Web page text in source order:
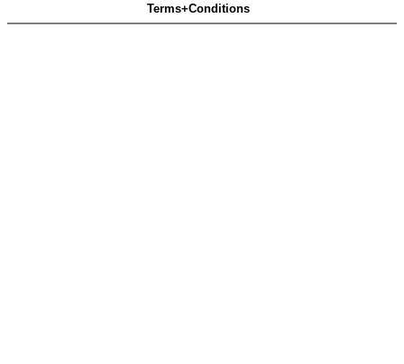
Terms+Conditions